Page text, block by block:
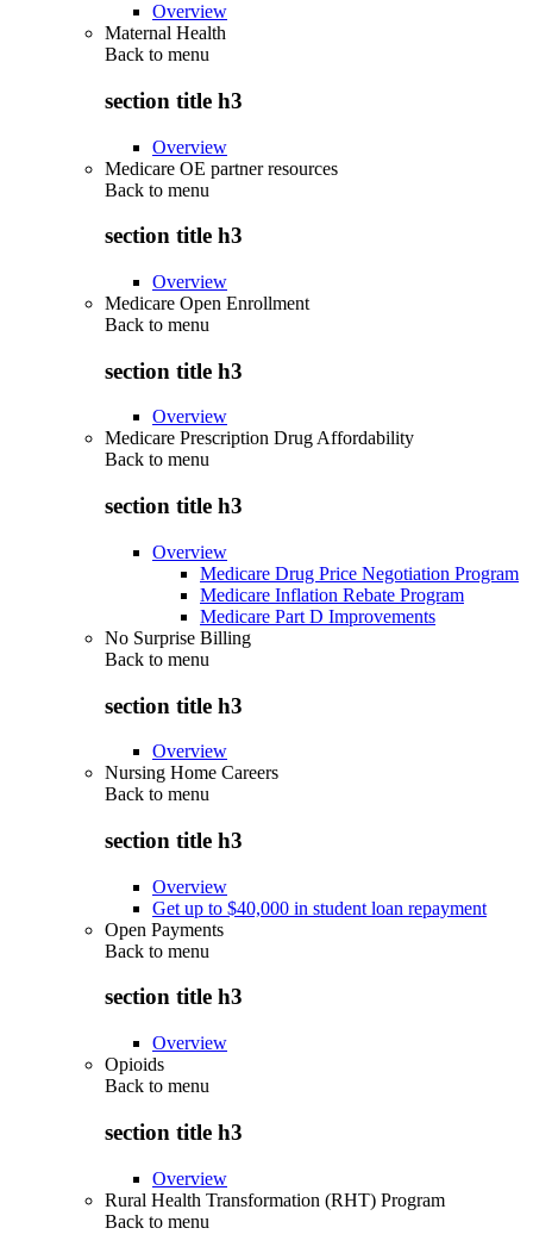
Overview
Maternal Health
Back to menu
section title h3
Overview
Medicare OE partner resources
Back to menu
section title h3
Overview
Medicare Open Enrollment
Back to menu
section title h3
Overview
Medicare Prescription Drug Affordability
Back to menu
section title h3
Overview
Medicare Drug Price Negotiation Program
Medicare Inflation Rebate Program
Medicare Part D Improvements
No Surprise Billing
Back to menu
section title h3
Overview
Nursing Home Careers
Back to menu
section title h3
Overview
Get up to $40,000 in student loan repayment
Open Payments
Back to menu
section title h3
Overview
Opioids
Back to menu
section title h3
Overview
Rural Health Transformation (RHT) Program
Back to menu